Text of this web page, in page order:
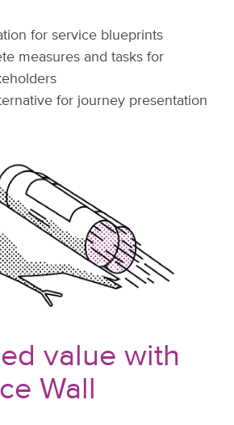
for service blueprints
measures and tasks for
for journey presentation
value with
Wall